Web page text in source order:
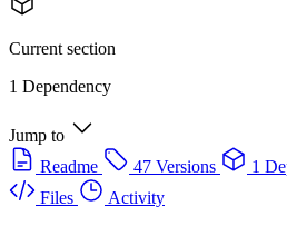
Current section
1 Dependency
Jump to
Readme
47 Versions 1
Files
Activity